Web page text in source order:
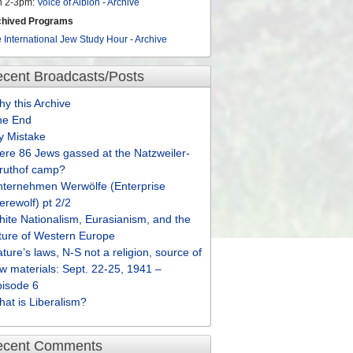
2-3pm:Voice of Albion -Archive
Programs
International Jew Study Hour -Archive
Broadcasts/Posts
this Archive
End
Mistake
86 Jews gassed at the Natzweiler-
camp?
Werwölfe (Enterprise
pt 2/2
Nationalism, Eurasianism, and the
of Western Europe
laws, N-S not a religion, source of
materials: Sept. 22-25, 1941 –
6
is Liberalism?
Comments